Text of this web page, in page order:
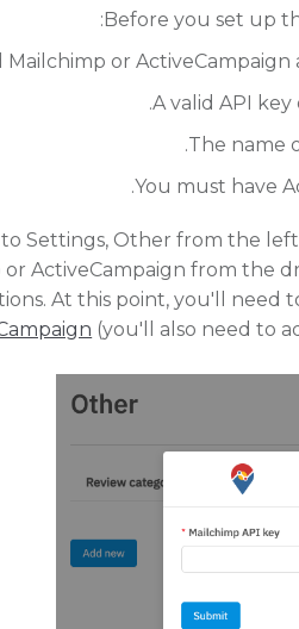
Before you set up
Mailchimp or
A valid API
The name
You must have
Settings, Other from the
or ActiveCampaign from the
At this point, you'll need
(you'll also need to